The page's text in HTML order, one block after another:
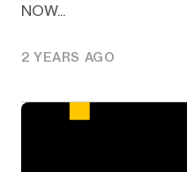
NOW...
2 YEARS AGO